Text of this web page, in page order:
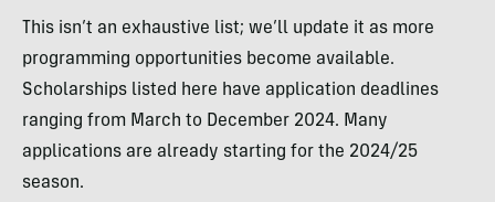
This isn’t an exhaustive list; we’ll update it as more
programming opportunities become available.
Scholarships listed here have application deadlines
ranging from March to December 2024. Many
applications are already starting for the 2024/25
season.